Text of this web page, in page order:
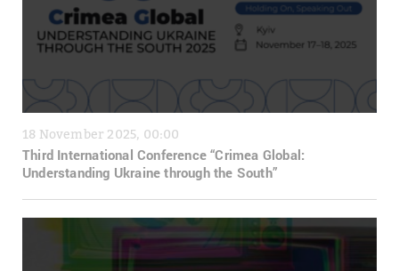
18 November 2025, 00:00
Third International Conference “Crimea Global:
Understanding Ukraine through the South”